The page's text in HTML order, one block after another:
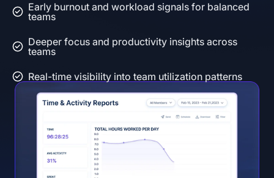
Early burnout and workload signals for balanced
teams
Deeper focus and productivity insights across
teams
Real-time visibility into team utilization patterns